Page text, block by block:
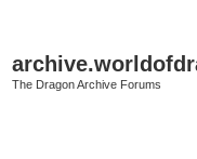
The Dragon Archive Forums